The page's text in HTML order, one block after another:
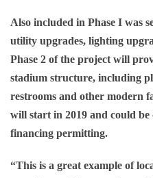
Also included in Phase I was
utility upgrades, lighting
Phase 2 of the project will
stadium structure, including
restrooms and other modern
will start in 2019 and could
financing permitting.
“This is a great example of